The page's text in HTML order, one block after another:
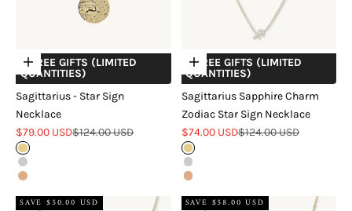
Choose options
+ FREE GIFTS (LIMITED
QUANTITIES)
Sagittarius - Star Sign
Necklace
Sale price
$79.00 USDRegular price
$124.00 USD
Gold
Silver
Rose Gold
Choose options
+ FREE GIFTS (LIMITED
QUANTITIES)
Sagittarius Sapphire Charm
Zodiac Star Sign Necklace
Sale price
$74.00 USDRegular price
$124.00 USD
Gold
Silver
Rose Gold
SAVE $50.00 USD
SAVE $58.00 USD